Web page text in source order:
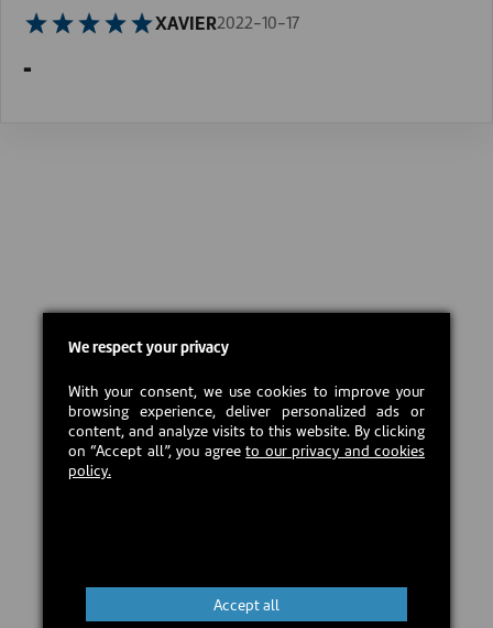
XAVIER2022-10-17
-
We respect your privacy
With your consent, we use cookies to improve your
browsing experience, deliver personalized ads or
content, and analyze visits to this website. By clicking
on “Accept all”, you agreeto our privacy and cookies
policy.
Accept all